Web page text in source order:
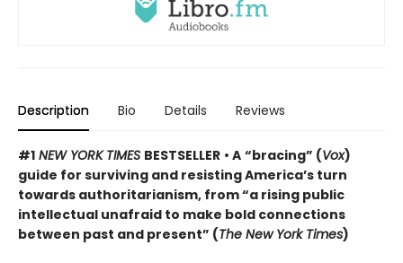
Description Bio Details Reviews
#1 NEW YORK TIMES BESTSELLER • A “bracing” (Vox)
guide for surviving and resisting America’s turn
towards authoritarianism, from “a rising public
intellectual unafraid to make bold connections
between past and present” (The New York Times)